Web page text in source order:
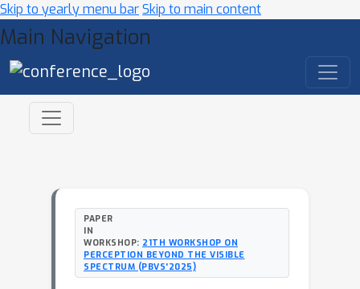
Skip to yearly menu barSkip to main content
Main Navigation
PAPER
IN
WORKSHOP: 21TH WORKSHOP ON
PERCEPTION BEYOND THE VISIBLE
SPECTRUM (PBVS'2025)